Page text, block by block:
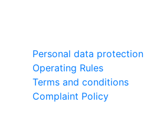
Personal data protection
Operating Rules
Terms and conditions
Complaint Policy